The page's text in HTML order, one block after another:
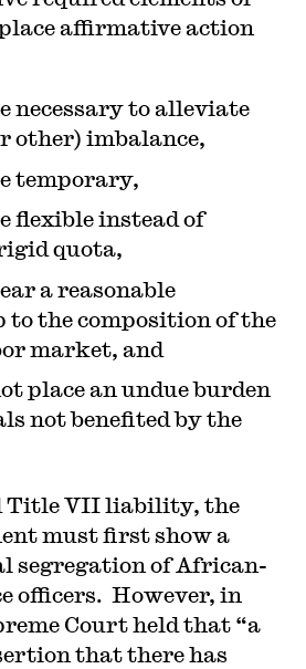
affirmative action
necessary to alleviate
other) imbalance,
temporary,
flexible instead of
quota,
a reasonable
the composition of the
market, and
place an undue burden
not benefited by the
Title VII liability, the
must first show a
segregation of African-
officers. However, in
Court held that “a
that there has